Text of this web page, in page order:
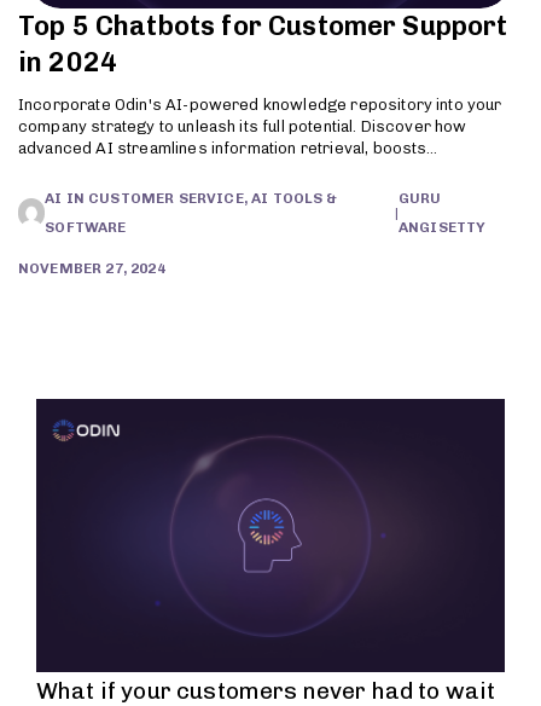
Top 5 Chatbots for Customer Support
in 2024
Incorporate Odin's AI-powered knowledge repository into your
company strategy to unleash its full potential. Discover how
advanced AI streamlines information retrieval, boosts
AI IN CUSTOMER SERVICE, AI TOOLS &
SOFTWARE
|
GURU
ANGISETTY
NOVEMBER 27, 2024
What if your customers never had to wait